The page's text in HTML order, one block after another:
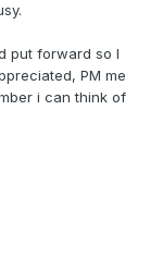
put forward so I
PM me
i can think of